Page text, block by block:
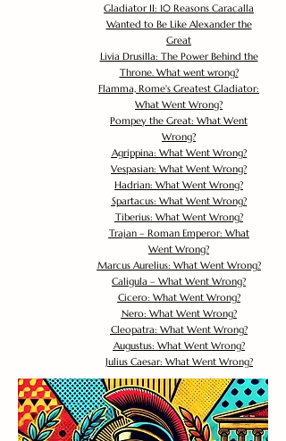
Gladiator II: 10 Reasons Caracalla
Wanted to Be Like Alexander the
Great
Livia Drusilla: The Power Behind the
Throne. What went wrong?
Flamma, Rome's Greatest Gladiator:
What Went Wrong?
Pompey the Great: What Went
Wrong?
Agrippina: What Went Wrong?
Vespasian: What Went Wrong?
Hadrian: What Went Wrong?
Spartacus: What Went Wrong?
Tiberius: What Went Wrong?
Trajan – Roman Emperor: What
Went Wrong?
Marcus Aurelius: What Went Wrong?
Caligula – What Went Wrong?
Cicero: What Went Wrong?
Nero: What Went Wrong?
Cleopatra: What Went Wrong?
Augustus: What Went Wrong?
Julius Caesar: What Went Wrong?